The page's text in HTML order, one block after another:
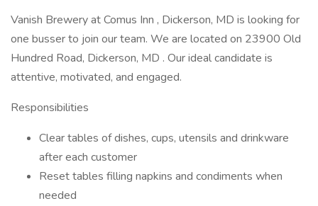
Vanish Brewery at Comus Inn , Dickerson, MD is looking for
one busser to join our team. We are located on 23900 Old
Hundred Road, Dickerson, MD . Our ideal candidate is
attentive, motivated, and engaged.
Responsibilities
Clear tables of dishes, cups, utensils and drinkware
after each customer
Reset tables filling napkins and condiments when
needed